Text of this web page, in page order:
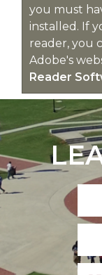
you must
installed. If
reader, you
Adobe's
Reader